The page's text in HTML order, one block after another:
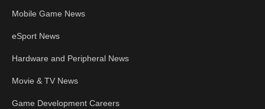
Mobile Game News
eSport News
Hardware and Peripheral News
Movie & TV News
Game Development Careers